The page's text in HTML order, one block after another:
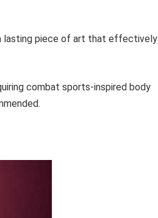
lasting piece of art that effectively
combat sports-inspired body